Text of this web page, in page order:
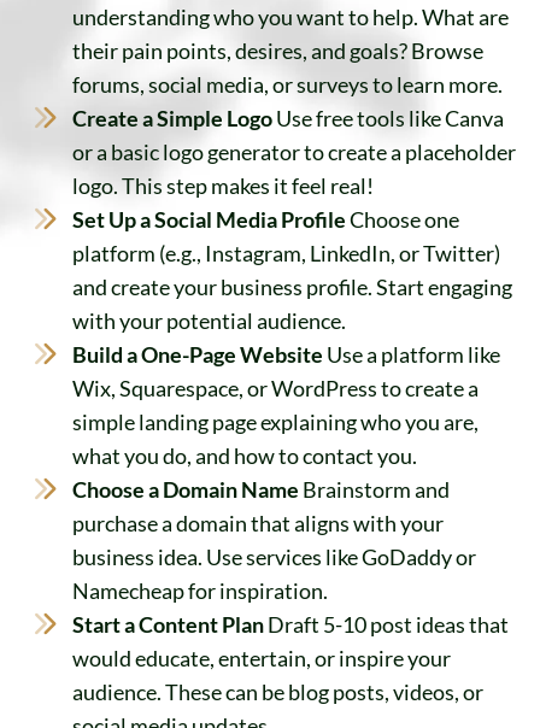
understanding who you want to help. What are
their pain points, desires, and goals? Browse
forums, social media, or surveys to learn more.
Create a Simple LogoUse free tools like Canva
or a basic logo generator to create a placeholder
logo. This step makes it feel real!
Set Up a Social Media ProfileChoose one
platform (e.g., Instagram, LinkedIn, or Twitter)
and create your business profile. Start engaging
with your potential audience.
Build a One-Page Website Use a platform like
Wix, Squarespace, or WordPress to create a
simple landing page explaining who you are,
what you do, and how to contact you.
Choose a Domain Name Brainstorm and
purchase a domain that aligns with your
business idea. Use services like GoDaddy or
Namecheap for inspiration.
Start a Content PlanDraft 5-10 post ideas that
would educate, entertain, or inspire your
audience. These can be blog posts, videos, or